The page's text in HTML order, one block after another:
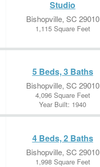
Studio
Bishopville, SC 29010
1,115 Square Feet
5 Beds, 3 Baths
Bishopville, SC 29010
4,096 Square Feet
Year Built: 1940
4 Beds, 2 Baths
Bishopville, SC 29010
1,998 Square Feet